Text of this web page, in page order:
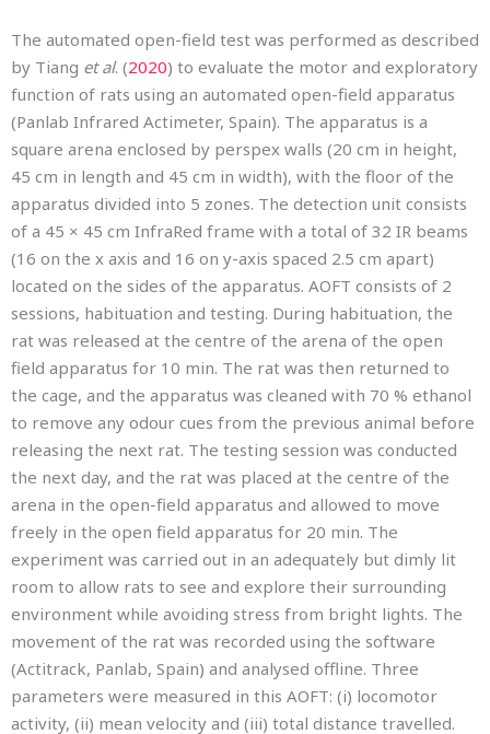
The automated open-field test was performed as described
by Tiang et al. (2020) to evaluate the motor and exploratory
function of rats using an automated open-field apparatus
(Panlab Infrared Actimeter, Spain). The apparatus is a
square arena enclosed by perspex walls (20 cm in height,
45 cm in length and 45 cm in width), with the floor of the
apparatus divided into 5 zones. The detection unit consists
of a 45 × 45 cm InfraRed frame with a total of 32 IR beams
(16 on the x axis and 16 on y-axis spaced 2.5 cm apart)
located on the sides of the apparatus. AOFT consists of 2
sessions, habituation and testing. During habituation, the
rat was released at the centre of the arena of the open
field apparatus for 10 min. The rat was then returned to
the cage, and the apparatus was cleaned with 70 % ethanol
to remove any odour cues from the previous animal before
releasing the next rat. The testing session was conducted
the next day, and the rat was placed at the centre of the
arena in the open-field apparatus and allowed to move
freely in the open field apparatus for 20 min. The
experiment was carried out in an adequately but dimly lit
room to allow rats to see and explore their surrounding
environment while avoiding stress from bright lights. The
movement of the rat was recorded using the software
(Actitrack, Panlab, Spain) and analysed offline. Three
parameters were measured in this AOFT: (i) locomotor
activity, (ii) mean velocity and (iii) total distance travelled.